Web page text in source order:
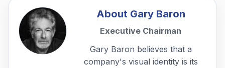
About Gary Baron
Executive Chairman
Gary Baron believes that a
company's visual identity is its